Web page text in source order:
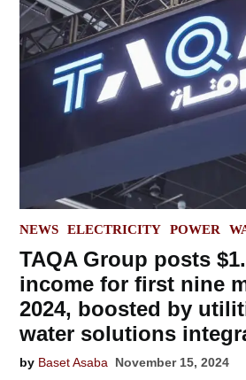
POSTED
NEWS ELECTRICITY POWER
TAQA Group posts
income for first nine
2024, boosted by
water solutions
by Baset Asaba November 15, 2024